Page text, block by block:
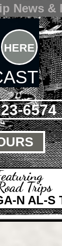
HERE
Trips
6574
N AL-S
News &